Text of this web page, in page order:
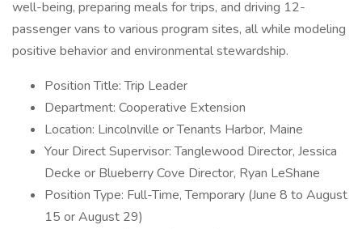
well-being, preparing meals for trips, and driving 12-
passenger vans to various program sites, all while modeling
positive behavior and environmental stewardship.
Position Title: Trip Leader
Department: Cooperative Extension
Location: Lincolnville or Tenants Harbor, Maine
Your Direct Supervisor: Tanglewood Director, Jessica
Decke or Blueberry Cove Director, Ryan LeShane
Position Type: Full-Time, Temporary (June 8 to August
15 or August 29)